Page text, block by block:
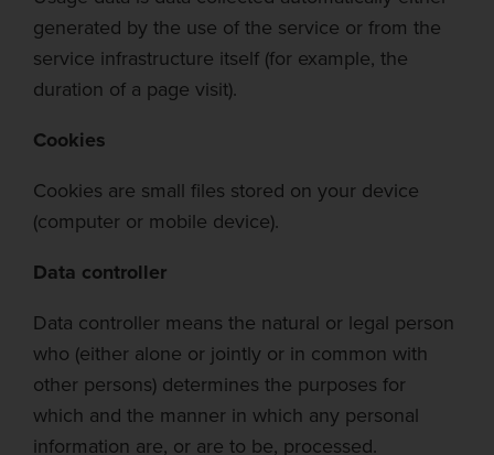
generated by the use ofthe service or from the
service infrastructure itself (for example, the
duration of a page visit).
Cookies
Cookies are small files stored on your device
(computer or mobile device).
Data controller
Data controller means the natural or legal person
who (either alone or jointly or in common with
other persons) determines the purposes for
which and the manner in which any personal
information are, or are to be, processed.